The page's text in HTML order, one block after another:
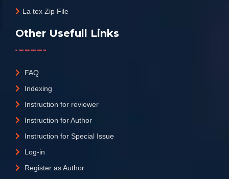
La tex Zip File
Other Usefull Links
FAQ
Indexing
Instruction for reviewer
Instruction for Author
Instruction for Special Issue
Log-in
Register as Author